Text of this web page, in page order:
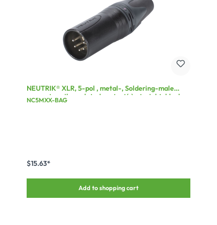
NEUTRIK® XLR, 5-pol , metal-, Soldering-male
connector, silver plated contact(s), straight, black
NC5MXX-BAG
$15.63*
Add to shopping cart